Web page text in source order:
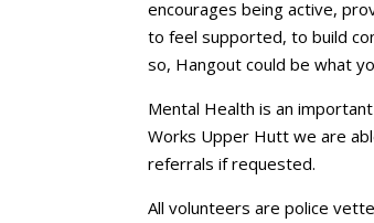
encourages being active,
to feel supported, to build
so, Hangout could be what
Mental Health is an
Works Upper Hutt we are
referrals if requested.
All volunteers are police